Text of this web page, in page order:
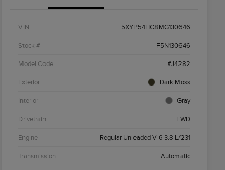
VIN 5XYP54HC8MG130646
Stock # F5N130646
Model Code #J4282
Exterior Dark Moss
Interior Gray
Drivetrain FWD
Engine Regular Unleaded V-6 3.8 L/231
Transmission Automatic